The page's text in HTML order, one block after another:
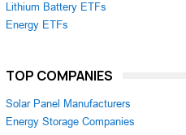
Lithium Battery ETFs
Energy ETFs
TOP COMPANIES
Solar Panel Manufacturers
Energy Storage Companies